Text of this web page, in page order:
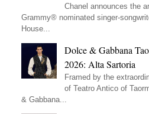
Chanel announces the
Grammy® nominated singer-
House...
Dolce & Gabbana
2026: Alta Sartoria
Framed by the
of Teatro Antico of
& Gabbana...